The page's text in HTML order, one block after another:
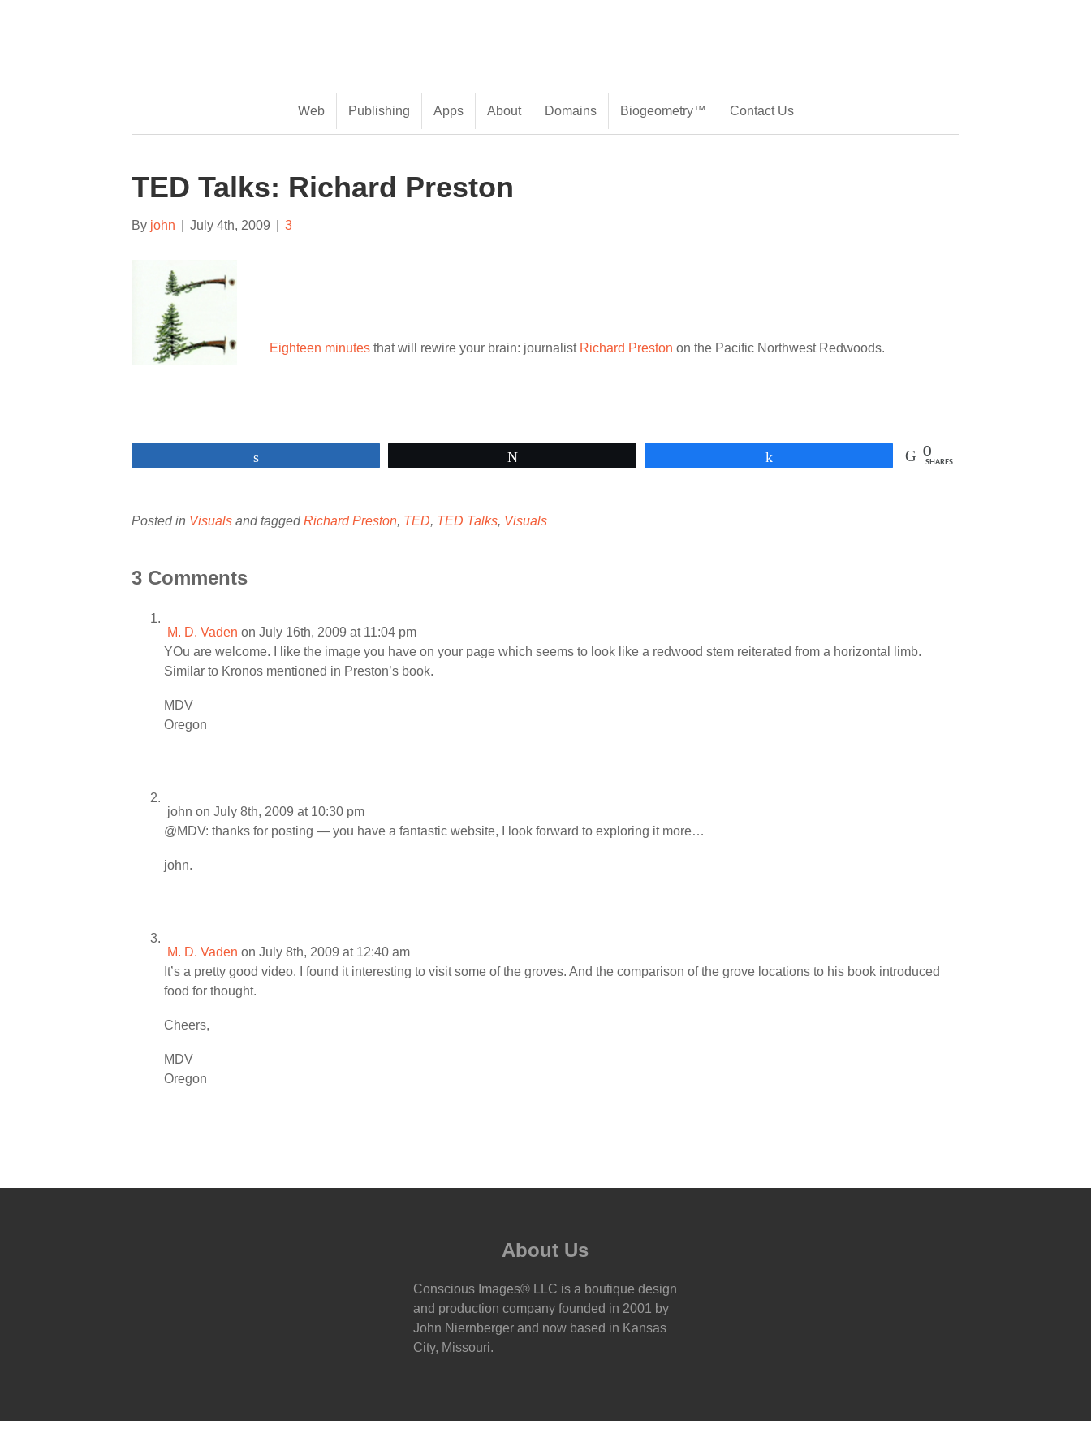
Web Publishing Apps About Domains Biogeometry™ Contact Us
TED Talks: Richard Preston
By john July 4th, 2009 3
Eighteen minutes that will rewire your brain: journalist Richard Preston on the Pacific Northwest Redwoods.
0
SHARES
Posted in Visuals and taggedRichard Preston, TED, TED Talks, Visuals
3 Comments
M. D. Vaden on July 16th, 2009 at 11:04 pm
YOu are welcome. I like the image you have on your page which seems to look like a redwood stem reiterated from a horizontal limb.
Similar to Kronos mentioned in Preston’s book.
MDV
Oregon
john on July 8th, 2009 at 10:30 pm
@MDV: thanks for posting — you have a fantastic website, I look forward to exploring it more…
john.
M. D. Vaden on July 8th, 2009 at 12:40 am
It’s a pretty good video. I found it interesting to visit some of the groves. And the comparison of the grove locations to his book introduced
food for thought.
Cheers,
MDV
Oregon
About Us
Conscious Images® LLC is a boutique design
and production company founded in 2001 by
John Niernberger and now based in Kansas
City, Missouri.